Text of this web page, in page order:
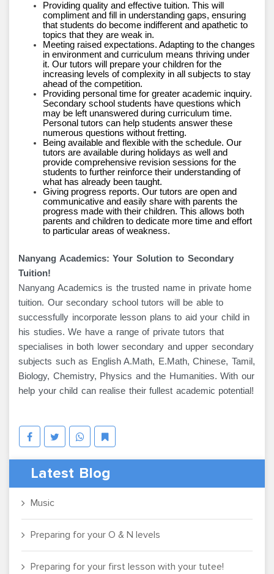
Providing quality and effective tuition. This will
compliment and fill in understanding gaps, ensuring
that students do become indifferent and apathetic to
topics that they are weak in.
Meeting raised expectations. Adapting to the changes
in environment and curriculum means thriving under
it. Our tutors will prepare your children for the
increasing levels of complexity in all subjects to stay
ahead of the competition.
Providing personal time for greater academic inquiry.
Secondary school students have questions which
may be left unanswered during curriculum time.
Personal tutors can help students answer these
numerous questions without fretting.
Being available and flexible with the schedule. Our
tutors are available during holidays as well and
provide comprehensive revision sessions for the
students to further reinforce their understanding of
what has already been taught.
Giving progress reports. Our tutors are open and
communicative and easily share with parents the
progress made with their children. This allows both
parents and children to dedicate more time and effort
to particular areas of weakness.
Nanyang Academics: Your Solution to Secondary
Tuition!
Nanyang Academics is the trusted name in private home
tuition. Our secondary school tutors will be able to
successfully incorporate lesson plans to aid your child in
his studies. We have a range of private tutors that
specialises in both lower secondary and upper secondary
subjects such as English A.Math, E.Math, Chinese, Tamil,
Biology, Chemistry, Physics and the Humanities. With our
help your child can realise their fullest academic potential!
Latest Blog
Music
Preparing for your O & N levels
Preparing for your first lesson with your tutee!